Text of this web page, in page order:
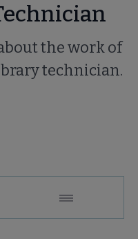
the work of
technician.